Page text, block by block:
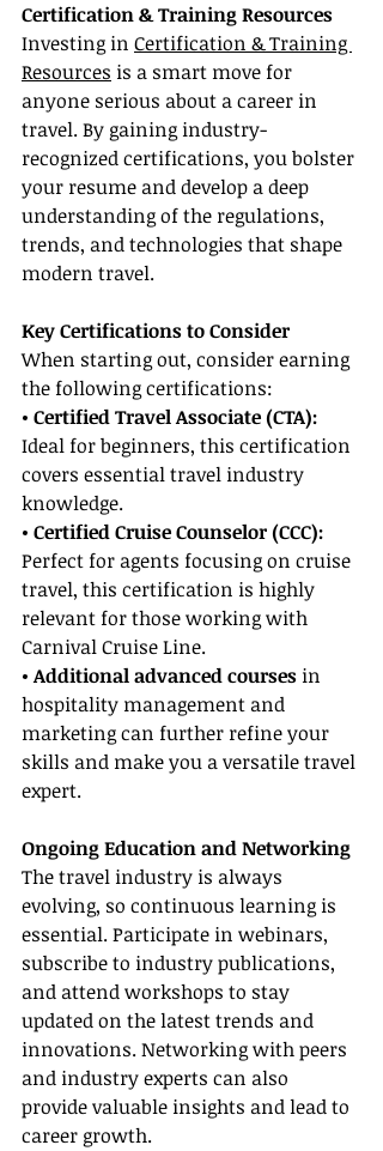
Certification & Training Resources
Investing in Certification & Training
Resources is a smart move for
anyone serious about a career in
travel. By gaining industry-
recognized certifications, you bolster
your resume and develop a deep
understanding of the regulations,
trends, and technologies that shape
modern travel.
Key Certifications to Consider
When starting out, consider earning
the following certifications:
• Certified Travel Associate (CTA):
Ideal for beginners, this certification
covers essential travel industry
knowledge.
• Certified Cruise Counselor (CCC):
Perfect for agents focusing on cruise
travel, this certification is highly
relevant for those working with
Carnival Cruise Line.
• Additional advanced courses in
hospitality management and
marketing can further refine your
skills and make you a versatile travel
expert.
Ongoing Education and Networking
The travel industry is always
evolving, so continuous learning is
essential. Participate in webinars,
subscribe to industry publications,
and attend workshops to stay
updated on the latest trends and
innovations. Networking with peers
and industry experts can also
provide valuable insights and lead to
career growth.